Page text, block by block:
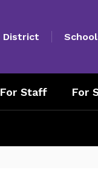
District
For Staff For